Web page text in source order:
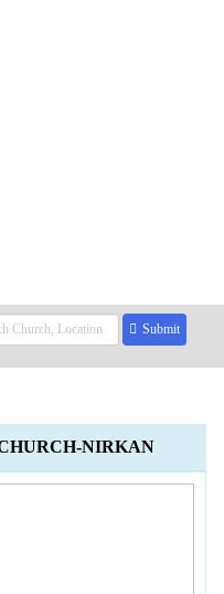
Submit
NIRKAN